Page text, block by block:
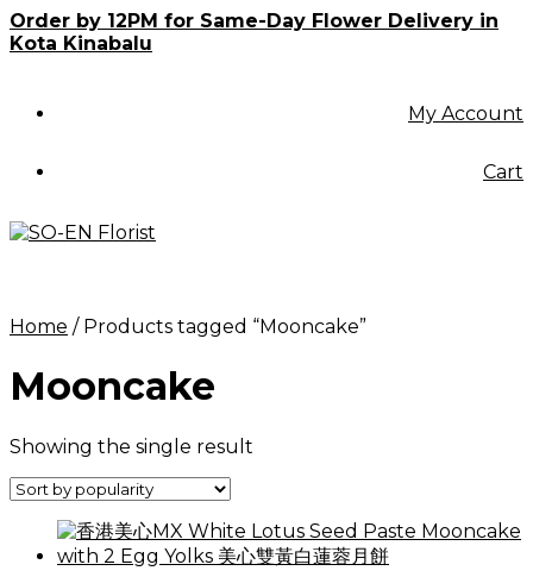
Skip
to
Order by 12PM for Same-Day Flower Delivery in
Kota Kinabalu
My Account
Cart
Home / Products tagged “Mooncake”
Mooncake
Showing the single result